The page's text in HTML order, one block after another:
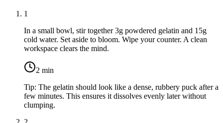
1
In a small bowl, stir together3g powdered gelatin and 15g
cold water. Set aside to bloom. Wipe your counter. A clean
workspace clears the mind.
2 min
Tip: The gelatin should look like a dense, rubbery puck after a
few minutes. This ensures it dissolves evenly later without
clumping.